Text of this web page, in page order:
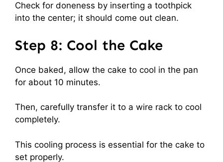
Check for doneness by inserting a toothpick
into the center; it should come out clean.
Step 8: Cool the Cake
Once baked, allow the cake to cool in the pan
for about 10 minutes.
Then, carefully transfer it to a wire rack to cool
completely.
This cooling process is essential for the cake to
set properly.